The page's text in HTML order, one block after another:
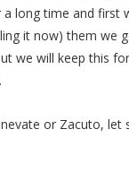
long time and first
it now) them we
we will keep this
or Zacuto, let